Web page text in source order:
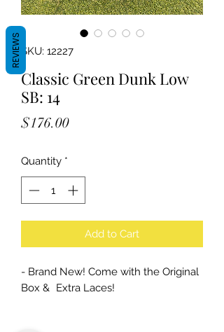
SKU: 12227
Classic Green Dunk Low
SB: 14
$176.00Price
Quantity *
Add to Cart
- Brand New! Come with the Original
Box & Extra Laces!
REVIEWS